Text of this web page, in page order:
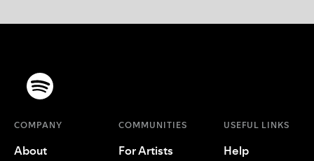
COMPANY
About
COMMUNITIES
For Artists
USEFUL LINKS
Help